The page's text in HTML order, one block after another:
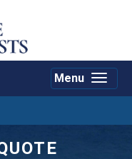
Toggle
Menu